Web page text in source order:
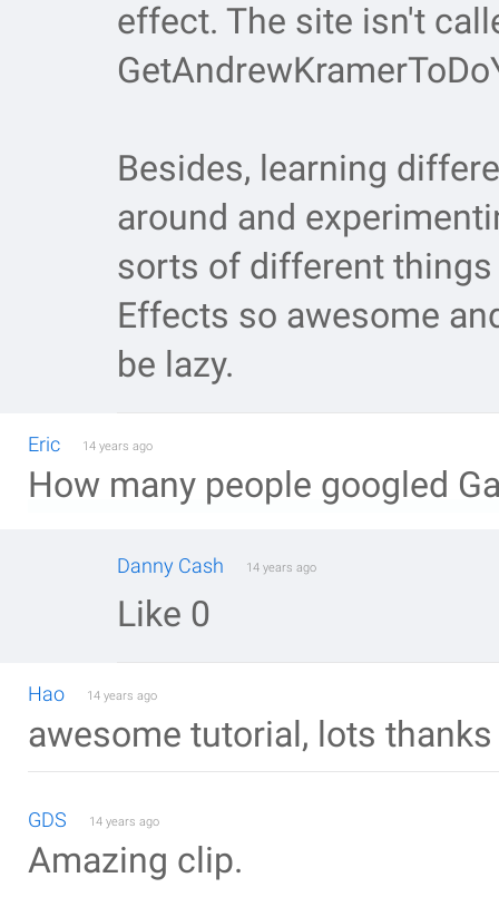
effect. The site isn't
Besides, learning
around and
sorts of different
Effects so awesome
be lazy.
Eric 14 years ago
How many people googled
Danny Cash 14 years ago
Like 0
Hao 14 years ago
awesome tutorial, lots
GDS 14 years ago
Amazing clip.